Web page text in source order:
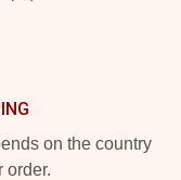
on the country
order.